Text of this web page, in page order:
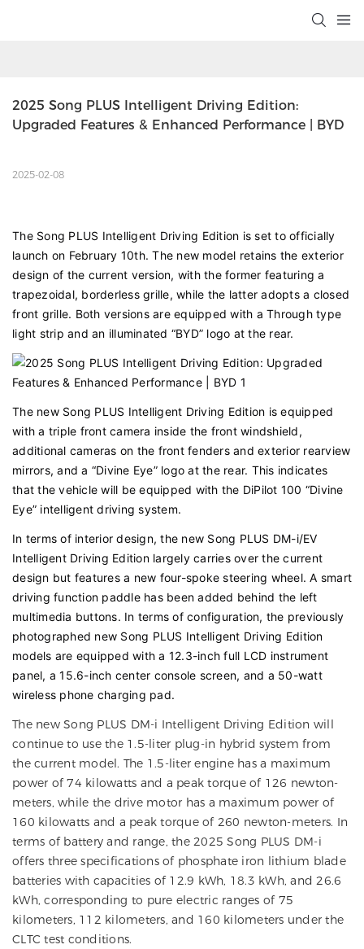
2025 Song PLUS Intelligent Driving Edition:
Upgraded Features & Enhanced Performance | BYD
2025-02-08
The Song PLUS Intelligent Driving Edition is set to officially
launch on February 10th. The new model retains the exterior
design of the current version, with the former featuring a
trapezoidal, borderless grille, while the latter adopts a closed
front grille. Both versions are equipped with a Through type
light strip and an illuminated “BYD” logo at the rear.
The new Song PLUS Intelligent Driving Edition is equipped
with a triple front camera inside the front windshield,
additional cameras on the front fenders and exterior rearview
mirrors, and a “Divine Eye” logo at the rear. This indicates
that the vehicle will be equipped with the DiPilot 100 “Divine
Eye” intelligent driving system.
In terms of interior design, the new Song PLUS DM-i/EV
Intelligent Driving Edition largely carries over the current
design but features a new four-spoke steering wheel. A smart
driving function paddle has been added behind the left
multimedia buttons. In terms of configuration, the previously
photographed new Song PLUS Intelligent Driving Edition
models are equipped with a 12.3-inch full LCD instrument
panel, a 15.6-inch center console screen, and a 50-watt
wireless phone charging pad.
The new Song PLUS DM-i Intelligent Driving Edition will
continue to use the 1.5-liter plug-in hybrid system from
the current model. The 1.5-liter engine has a maximum
power of 74 kilowatts and a peak torque of 126 newton-
meters, while the drive motor has a maximum power of
160 kilowatts and a peak torque of 260 newton-meters. In
terms of battery and range, the 2025 Song PLUS DM-i
offers three specifications of phosphate iron lithium blade
batteries with capacities of 12.9 kWh, 18.3 kWh, and 26.6
kWh, corresponding to pure electric ranges of 75
kilometers, 112 kilometers, and 160 kilometers under the
CLTC test conditions.